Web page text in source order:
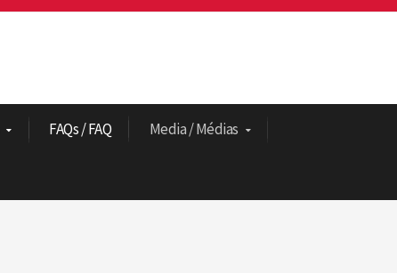
FAQs / FAQ Media / Médias